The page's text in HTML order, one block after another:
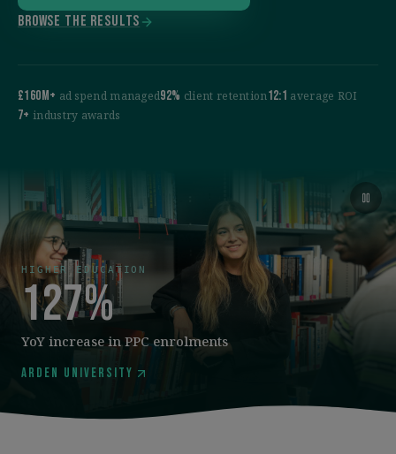
Browse the results
£160M+ ad spend managed92% client retention12:1 average ROI
7+ industry awards
HIGHER EDUCATION
127%
YoY increase in PPC enrolments
Arden University